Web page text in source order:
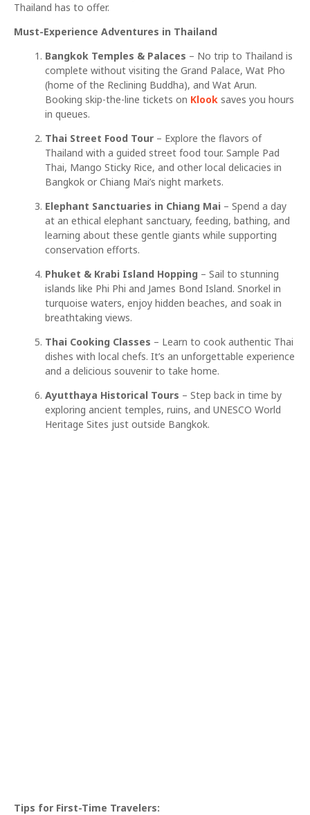
Thailand has to offer.
Must-Experience Adventures in Thailand
Bangkok Temples & Palaces – No trip to Thailand is
complete without visiting the Grand Palace, Wat Pho
(home of the Reclining Buddha), and Wat Arun.
Booking skip-the-line tickets on Klook saves you hours
in queues.
Thai Street Food Tour – Explore the flavors of
Thailand with a guided street food tour. Sample Pad
Thai, Mango Sticky Rice, and other local delicacies in
Bangkok or Chiang Mai’s night markets.
Elephant Sanctuaries in Chiang Mai – Spend a day
at an ethical elephant sanctuary, feeding, bathing, and
learning about these gentle giants while supporting
conservation efforts.
Phuket & Krabi Island Hopping – Sail to stunning
islands like Phi Phi and James Bond Island. Snorkel in
turquoise waters, enjoy hidden beaches, and soak in
breathtaking views.
Thai Cooking Classes – Learn to cook authentic Thai
dishes with local chefs. It’s an unforgettable experience
and a delicious souvenir to take home.
Ayutthaya Historical Tours – Step back in time by
exploring ancient temples, ruins, and UNESCO World
Heritage Sites just outside Bangkok.
Tips for First-Time Travelers: